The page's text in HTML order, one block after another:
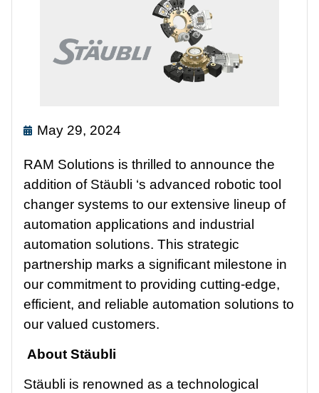
May 29, 2024
RAM Solutions is thrilled to announce the
addition of Stäubli ‘s advanced robotic tool
changer systems to our extensive lineup of
automation applications and industrial
automation solutions. This strategic
partnership marks a significant milestone in
our commitment to providing cutting-edge,
efficient, and reliable automation solutions to
our valued customers.
About Stäubli
Stäubli is renowned as a technological